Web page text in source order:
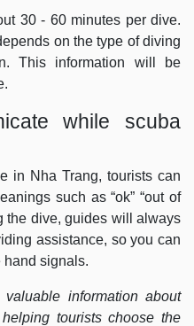
30 - 60 minutes per dive.
on the type of diving
This information will be
while scuba
in Nha Trang, tourists can
such as “ok” “out of
the dive, guides will always
assistance, so you can
signals.
information about
tourists choose the